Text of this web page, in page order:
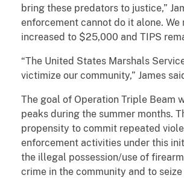
bring these predators to justice,”
enforcement cannot do it alone.
increased to $25,000 and TIPS
“The United States Marshals
victimize our community,” James
The goal of Operation Triple Beam
peaks during the summer months.
propensity to commit repeated
enforcement activities under this
the illegal possession/use of
crime in the community and to